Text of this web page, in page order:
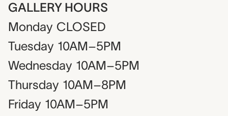
GALLERY HOURS
Monday CLOSED
Tuesday 10AM–5PM
Wednesday 10AM–5PM
Thursday 10AM–8PM
Friday 10AM–5PM